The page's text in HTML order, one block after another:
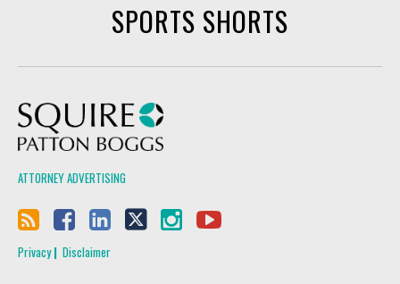
SPORTS SHORTS
ATTORNEY ADVERTISING
Privacy Disclaimer